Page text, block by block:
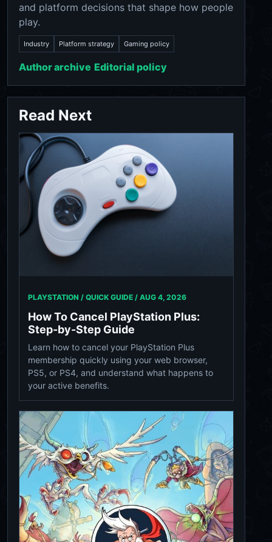
and platform decisions that shape how people
play.
Industry Platform strategy Gaming policy
Author archive Editorial policy
Read Next
PLAYSTATION / QUICK GUIDE / AUG 4, 2026
How To Cancel PlayStation Plus:
Step-by-Step Guide
Learn how to cancel your PlayStation Plus
membership quickly using your web browser,
PS5, or PS4, and understand what happens to
your active benefits.